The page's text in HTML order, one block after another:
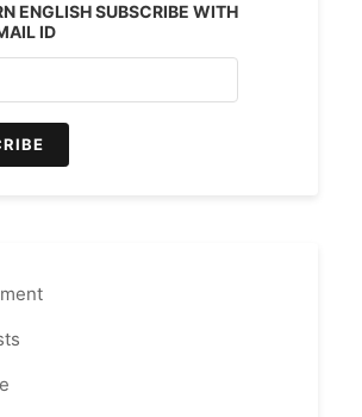
ENGLISH SUBSCRIBE WITH
ID